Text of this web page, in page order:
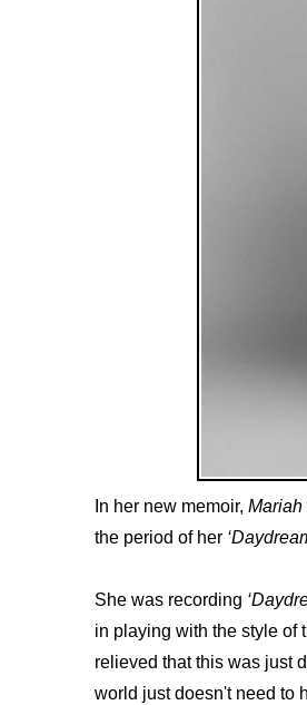
In her new memoir, Mariah
the period of her
She was recording
in playing with the style of
relieved that this was just
world just doesn't need to